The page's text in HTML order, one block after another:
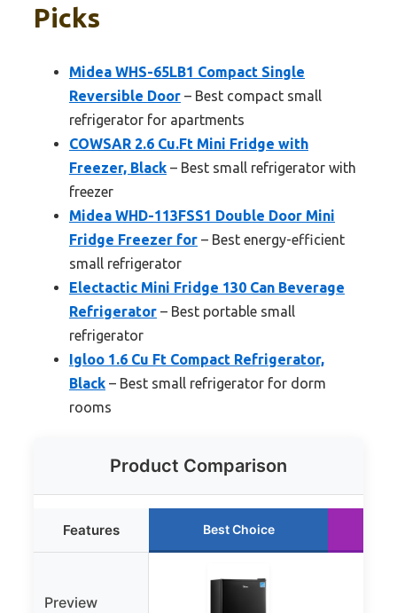
Picks
Midea WHS-65LB1 Compact Single
Reversible Door – Best compact small
refrigerator for apartments
COWSAR 2.6 Cu.Ft Mini Fridge with
Freezer, Black – Best small refrigerator with
freezer
Midea WHD-113FSS1 Double Door Mini
Fridge Freezer for – Best energy-efficient
small refrigerator
Electactic Mini Fridge 130 Can Beverage
Refrigerator – Best portable small
refrigerator
Igloo 1.6 Cu Ft Compact Refrigerator,
Black – Best small refrigerator for dorm
rooms
Product Comparison
Features Best Choice
Preview